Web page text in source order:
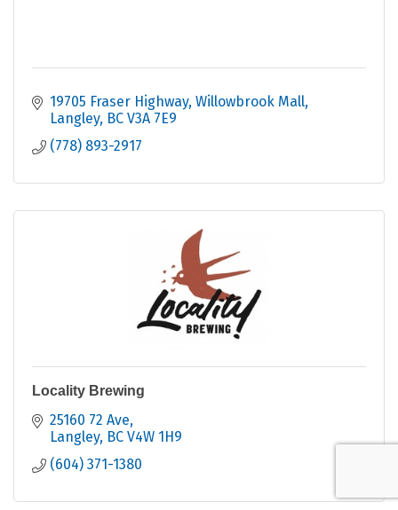
19705 Fraser Highway Willowbrook Mall
Langley BC V3A 7E9
(778) 893-2917
Locality Brewing
25160 72 Ave
Langley BC V4W 1H9
(604) 371-1380